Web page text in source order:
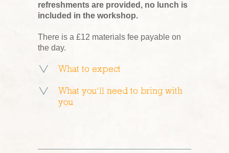
refreshments are provided, no lunch is
included in the workshop.
There is a £12 materials fee payable on
the day.
What to expect
What you’ll need to bring with
you